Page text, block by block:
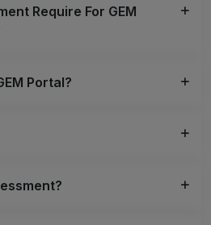
Require For GEM
Portal?